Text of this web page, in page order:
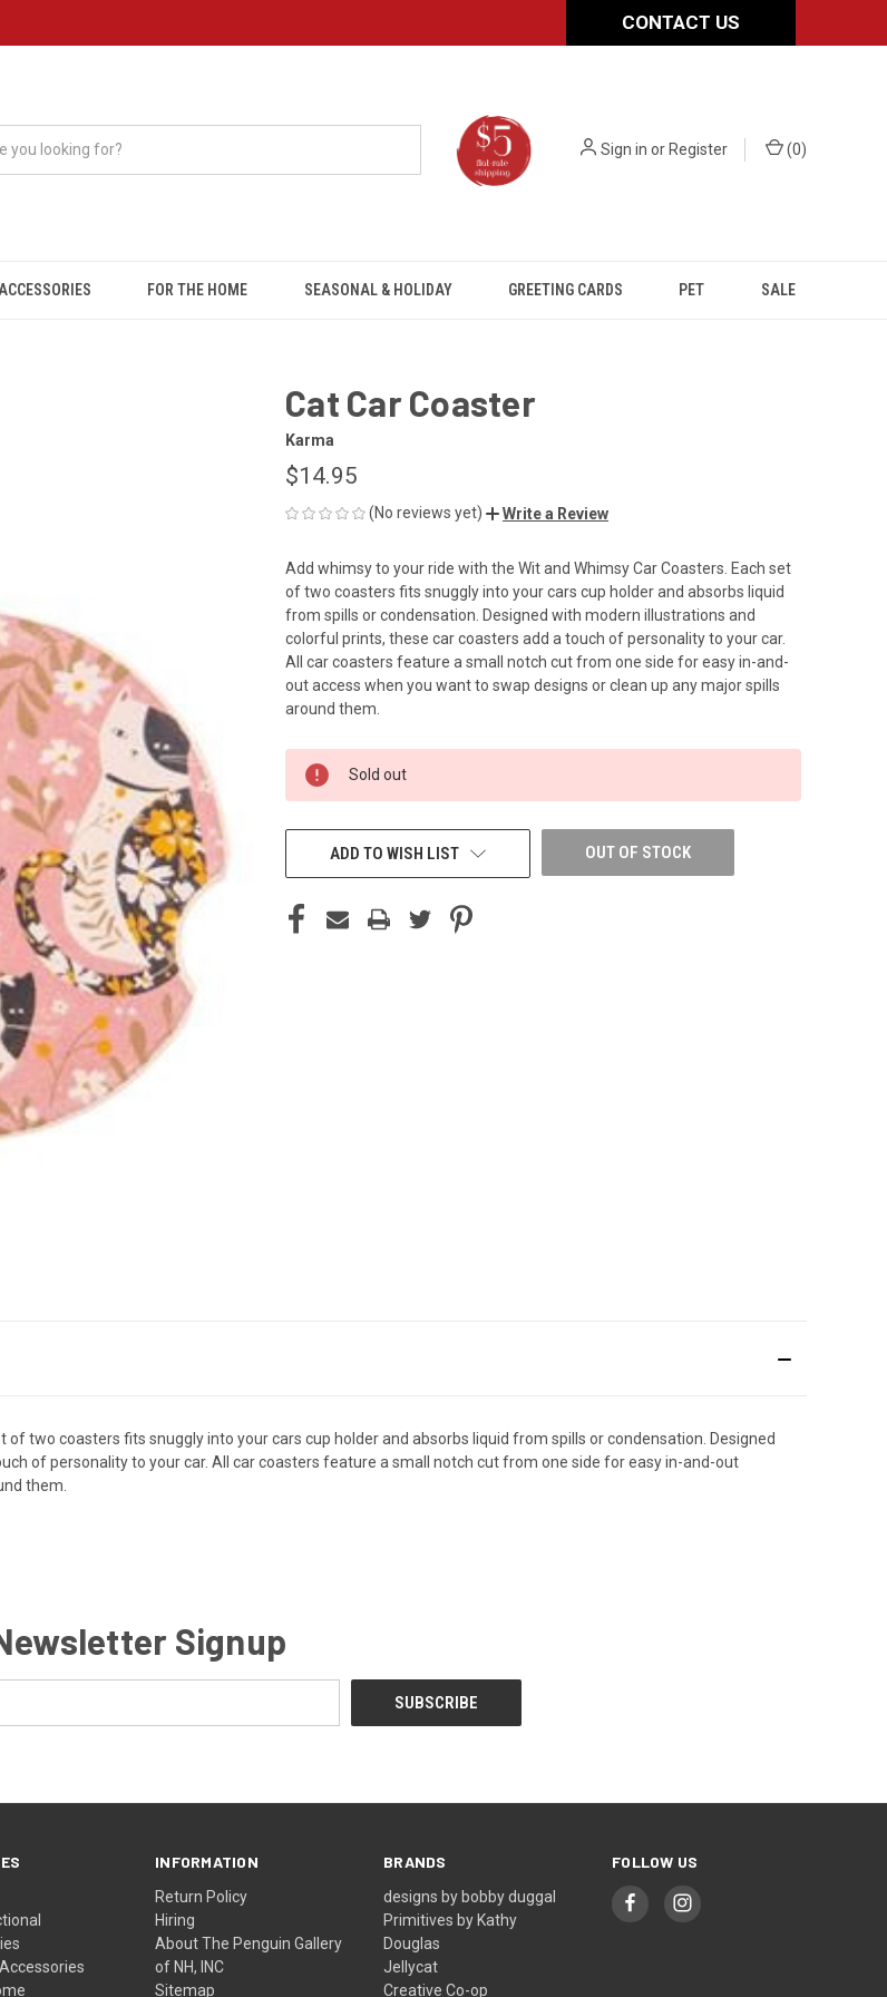
CONTACT US
Sign in orRegister (0)
FOR THE HOME SEASONAL & HOLIDAY GREETING CARDS PET SALE
Cat Car Coaster
Karma
$14.95
(No reviews yet) Write a Review
Add whimsy to your ride with the Wit and Whimsy Car Coasters. Each set
of two coasters fits snuggly into your cars cup holder and absorbs liquid
from spills or condensation. Designed with modern illustrations and
colorful prints, these car coasters add a touch of personality to your car.
All car coasters feature a small notch cut from one side for easy in-and-
out access when you want to swap designs or clean up any major spills
around them.
CURRENT
STOCK:
Sold out
OUT OF STOCK
ADD TO WISH LIST
two coasters fits snuggly into your cars cup holder and absorbs liquid from spills or condensation. Designed
of personality to your car. All car coasters feature a small notch cut from one side for easy in-and-out
them.
Signup
INFORMATION
Return Policy
Hiring
About The Penguin Gallery
of NH, INC
Sitemap
BRANDS
designs by bobby duggal
Primitives by Kathy
Douglas
Jellycat
Creative Co-op
FOLLOW US